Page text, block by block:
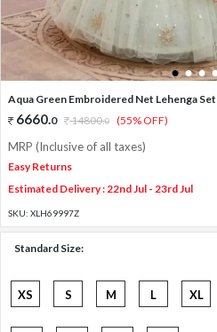
1 2 3 4
Aqua Green Embroidered Net Lehenga Set
6660.0 14800.0 (55% OFF)
MRP (Inclusive of all taxes)
Easy Returns
Estimated Delivery : 22nd Jul - 23rd Jul
SKU: XLH69997Z
Standard Size:
XS S M L XL